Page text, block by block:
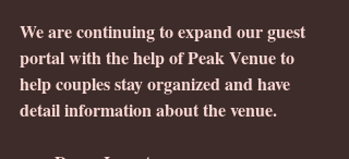
We are continuing to expand our guest
portal with the help of Peak Venue to
help couples stay organized and have
detail information about the venue.